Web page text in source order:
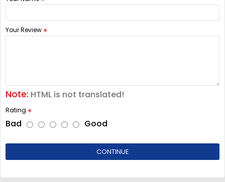
Your Review
Note: HTML is not translated!
Rating
Bad Good
CONTINUE